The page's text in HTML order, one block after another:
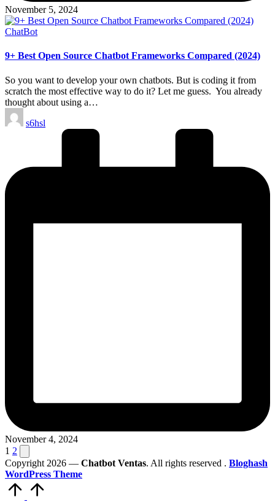
November 5, 2024
Posted
ChatBot
9+ Best Open Source Chatbot Frameworks Compared (2024)
So you want to develop your own chatbots. But is coding it from
scratch the most effective way to do it? Let me guess. You already
thought about using a…
Posted
by
s6hsl
November 4, 2024
Posts
pagination
1 2 Next
page
Copyright 2026 — Chatbot Ventas. All rights reserved . Bloghash
WordPress Theme